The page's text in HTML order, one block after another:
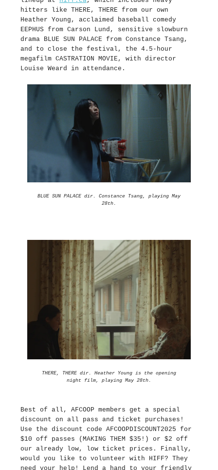
hitters like THERE, THERE from our own
Heather Young, acclaimed baseball comedy
EEPHUS from Carson Lund, sensitive slowburn
drama BLUE SUN PALACE from Constance Tsang,
and to close the festival, the 4.5-hour
megafilm CASTRATION MOVIE, with director
Louise Weard in attendance.
BLUE SUN PALACE dir. Constance Tsang, playing May
28th.
THERE, THERE dir. Heather Young is the opening
night film, playing May 28th.
Best of all, AFCOOP members get a special
discount on all pass and ticket purchases!
Use the discount code AFCOOPDISCOUNT2025 for
$10 off passes (MAKING THEM $35!) or $2 off
our already low, low ticket prices. Finally,
would you like to volunteer with HIFF? They
need your help! Lend a hand to your friendly